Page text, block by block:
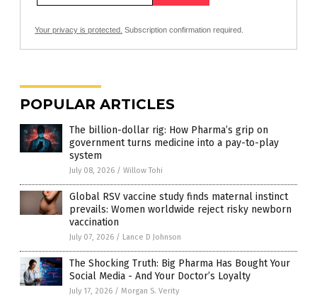
Your privacy is protected. Subscription confirmation required.
POPULAR ARTICLES
The billion-dollar rig: How Pharma’s grip on
government turns medicine into a pay-to-play
system
July 08, 2026 / Willow Tohi
Global RSV vaccine study finds maternal instinct
prevails: Women worldwide reject risky newborn
vaccination
July 07, 2026 / Lance D Johnson
The Shocking Truth: Big Pharma Has Bought Your
Social Media - And Your Doctor’s Loyalty
July 17, 2026 / Morgan S. Verity